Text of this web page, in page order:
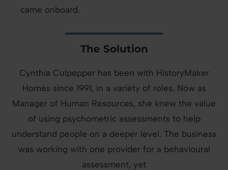
came onboard.
The Solution
Cynthia Culpepper has been with HistoryMaker
Homes since 1991, in a variety of roles. Now as
Manager of Human Resources, she knew the value
of using psychometric assessments to help
understand people on a deeper level. The business
was working with one provider for a behavioural
assessment, yet